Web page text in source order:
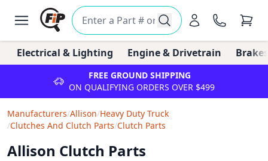
Electrical & Lighting Engine & Drivetrain
FREE GROUND SHIPPING
ON QUALIFYING ORDERS OVER $499
Manufacturers/Allison/Heavy Duty Truck
/Clutches And Clutch Parts/Clutch Parts
Allison Clutch Parts